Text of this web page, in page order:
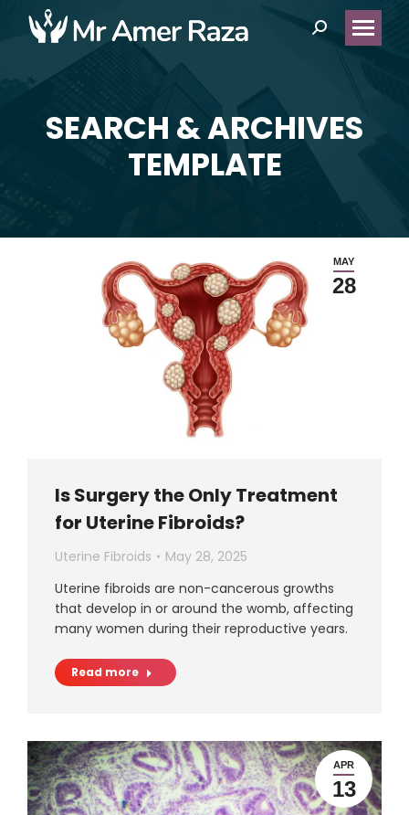
Search:
SEARCH & ARCHIVES
TEMPLATE
You are here:
MAY
28
Is Surgery the Only Treatment
for Uterine Fibroids?
Uterine Fibroids
May 28, 2025
Uterine fibroids are non-cancerous growths
that develop in or around the womb, affecting
many women during their reproductive years.
Read more
APR
13